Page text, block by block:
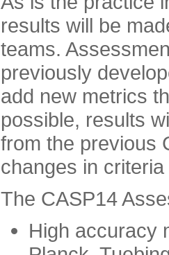
results will be
teams.
previously
add new metrics
possible, results
from the previous
changes in
The CASP14
High accuracy